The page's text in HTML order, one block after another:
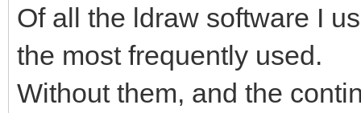
Of all the ldraw software I
the most frequently used.
Without them, and the